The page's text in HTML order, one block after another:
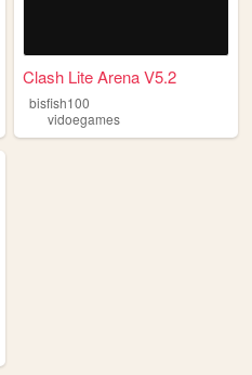
Clash Lite Arena V5.2
bisfish100
vidoegames